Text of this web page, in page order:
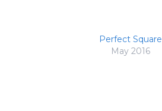
Perfect Square
May 2016